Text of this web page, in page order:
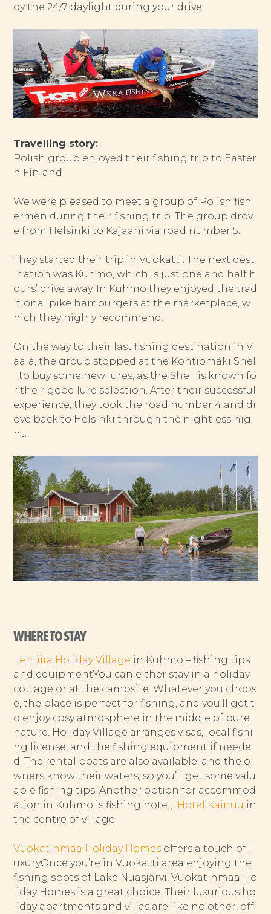
oy the 24/7 daylight during your drive.
Travelling story:
Polish group enjoyed their fishing trip to Easter
n Finland
We were pleased to meet a group of Polish fish
ermen during their fishing trip. The group drov
e from Helsinki to Kajaani via road number 5.
They started their trip in Vuokatti. The next dest
ination was Kuhmo, which is just one and half h
ours’ drive away. In Kuhmo they enjoyed the trad
itional pike hamburgers at the marketplace, w
hich they highly recommend!
On the way to their last fishing destination in V
aala, the group stopped at the Kontiomäki Shel
l to buy some new lures, as the Shell is known fo
r their good lure selection. After their successful
experience, they took the road number 4 and dr
ove back to Helsinki through the nightless nig
ht.
WHERE TO STAY
Lentiira Holiday Village in Kuhmo – fishing tips
and equipmentYou can either stay in a holiday
cottage or at the campsite. Whatever you choos
e, the place is perfect for fishing, and you’ll get t
o enjoy cosy atmosphere in the middle of pure
nature. Holiday Village arranges visas, local fishi
ng license, and the fishing equipment if neede
d. The rental boats are also available, and the o
wners know their waters, so you’ll get some valu
able fishing tips. Another option for accommod
ation in Kuhmo is fishing hotel, Hotel Kainuu in
the centre of village.
Vuokatinmaa Holiday Homes offers a touch of l
uxuryOnce you’re in Vuokatti area enjoying the
fishing spots of Lake Nuasjärvi, Vuokatinmaa Ho
liday Homes is a great choice. Their luxurious ho
liday apartments and villas are like no other, off